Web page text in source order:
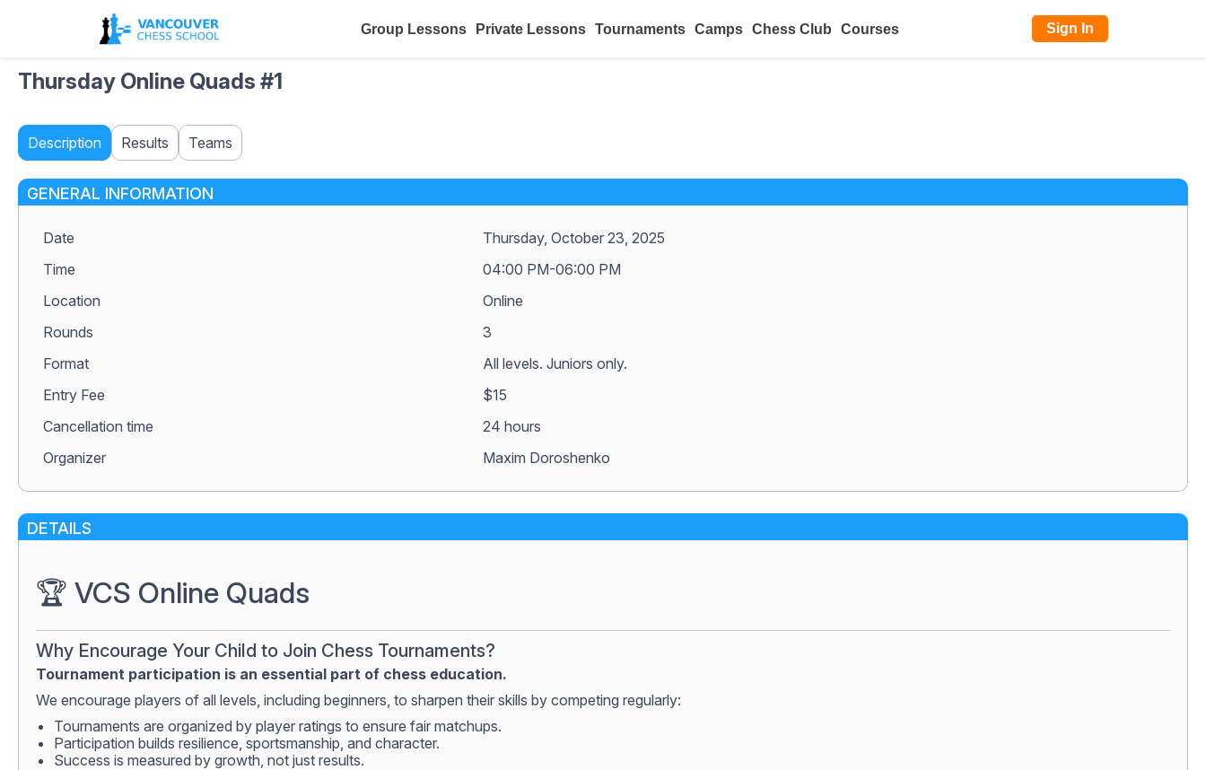
Group Lessons Private Lessons Tournaments Camps Chess Club Courses Sign In
Thursday Online Quads #1
Description Results Teams
GENERAL INFORMATION
Date
Thursday, October 23, 2025
Time
04:00 PM-06:00 PM
Location
Online
Rounds
3
Format
All levels. Juniors only.
Entry Fee
$15
Сancellation time
24 hours
Organizer
Maxim Doroshenko
DETAILS
🏆 VCS Online Quads
Why Encourage Your Child to Join Chess Tournaments?
Tournament participation is an essential part of chess education.
We encourage players of all levels, including beginners, to sharpen their skills by competing regularly:
Tournaments are organized by player ratings to ensure fair matchups.
Participation builds resilience, sportsmanship, and character.
Success is measured by growth, not just results.